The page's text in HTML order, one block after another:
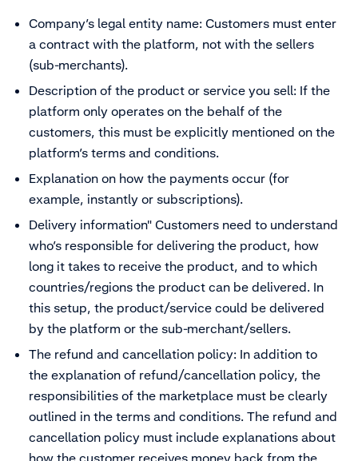
Company’s legal entity name: Customers must enter
a contract with the platform, not with the sellers
(sub-merchants).
Description of the product or service you sell: If the
platform only operates on the behalf of the
customers, this must be explicitly mentioned on the
platform’s terms and conditions.
Explanation on how the payments occur (for
example, instantly or subscriptions).
Delivery information" Customers need to understand
who’s responsible for delivering the product, how
long it takes to receive the product, and to which
countries/regions the product can be delivered. In
this setup, the product/service could be delivered
by the platform or the sub-merchant/sellers.
The refund and cancellation policy: In addition to
the explanation of refund/cancellation policy, the
responsibilities of the marketplace must be clearly
outlined in the terms and conditions. The refund and
cancellation policy must include explanations about
how the customer receives money back from the